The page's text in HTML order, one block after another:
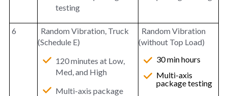
testing
6
Random Vibration, Truck
(Schedule E)
120 minutes at Low,
Med, and High
Multi-axis package
Random Vibration
(without Top Load)
30 min hours
Multi-axis
package testing